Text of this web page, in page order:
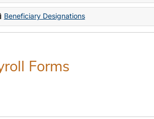
Beneficiary Designations
Forms